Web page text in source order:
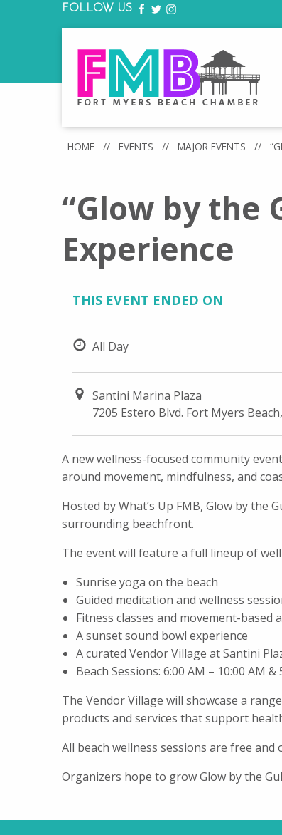
FOLLOW US FACEBOOK
TWITTER
INSTAGRAM
HOME // EVENTS // MAJOR EVENTS //
“Glow by the
Experience
THIS EVENT ENDED ON
All Day
Santini Marina Plaza
7205 Estero Blvd. Fort Myers
A new wellness-focused community
around movement, mindfulness, and
Hosted by What’s Up FMB, Glow by the
surrounding beachfront.
The event will feature a full lineup of
Sunrise yoga on the beach
Guided meditation and wellness
Fitness classes and movement-based
A sunset sound bowl experience
A curated Vendor Village at Santini
Beach Sessions: 6:00 AM – 10:00 AM &
The Vendor Village will showcase a
products and services that support
All beach wellness sessions are free
Organizers hope to grow Glow by the